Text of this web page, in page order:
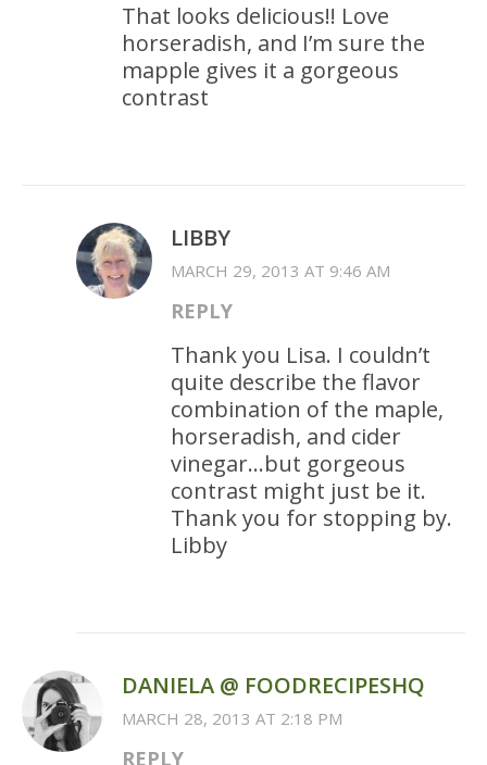
That looks delicious!! Love
horseradish, and I’m sure the
mapple gives it a gorgeous
contrast
LIBBY
MARCH 29, 2013 AT 9:46 AM
REPLY
Thank you Lisa. I couldn’t
quite describe the flavor
combination of the maple,
horseradish, and cider
vinegar…but gorgeous
contrast might just be it.
Thank you for stopping by.
Libby
DANIELA @ FOODRECIPESHQ
MARCH 28, 2013 AT 2:18 PM
REPLY